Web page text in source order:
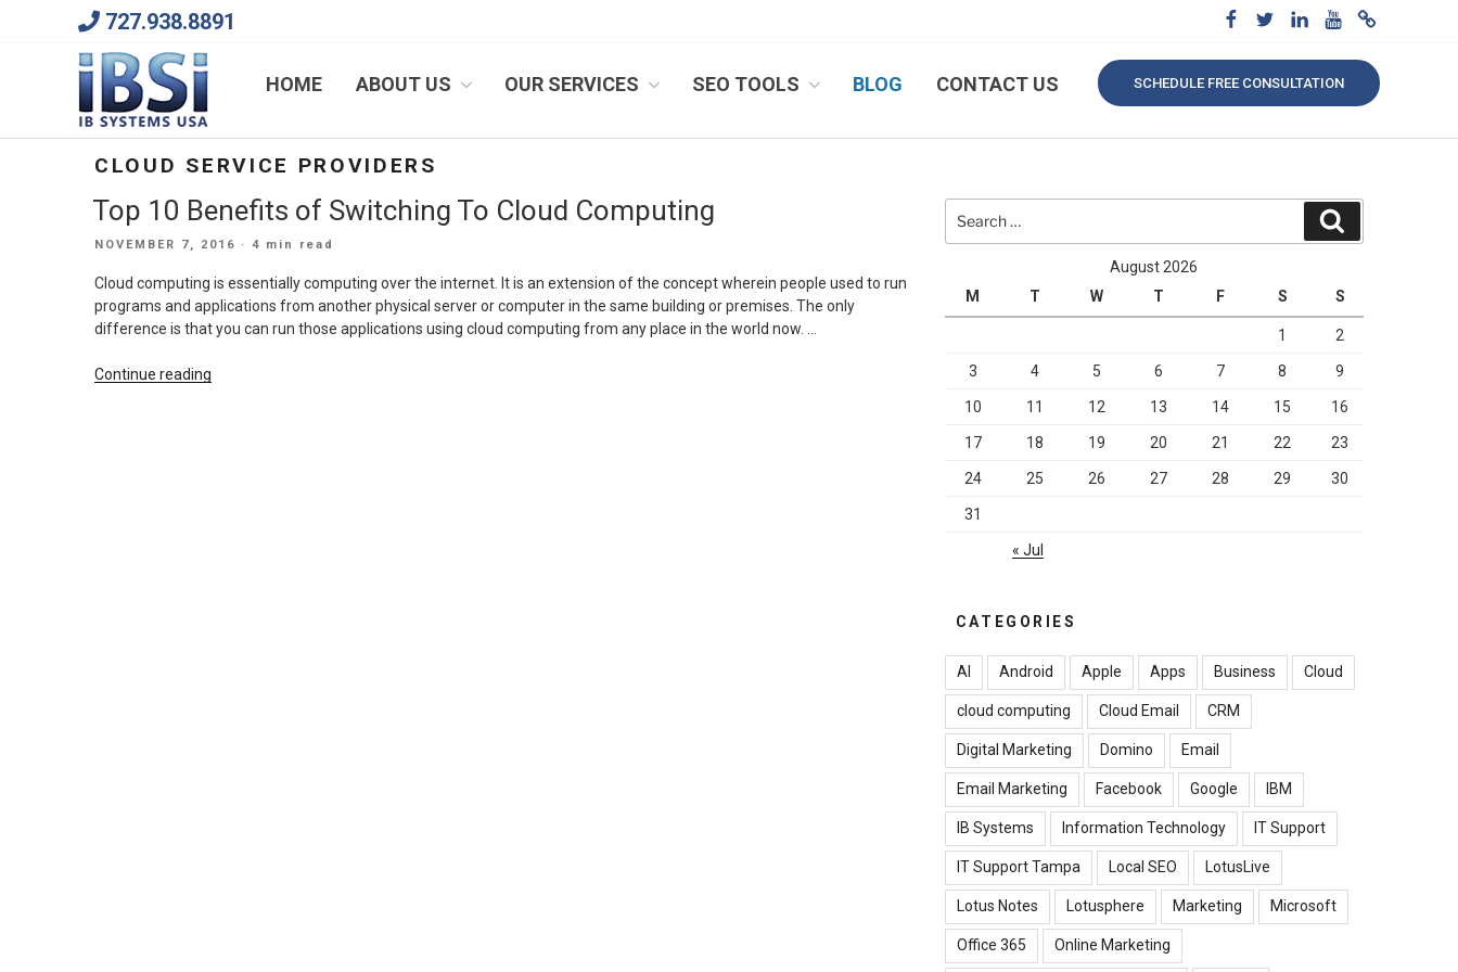
727.938.8891
We Will Keep Your Growing Business Growing
SCHEDULE FREE CONSULTATION
HOME ABOUT US OUR SERVICES SEO TOOLS BLOG CONTACT US
CLOUD SERVICE PROVIDERS
Top 10 Benefits of Switching To Cloud Computing
POSTED
NOVEMBER 7, 2016 · 4 min read
Cloud computing is essentially computing over the internet. It is an extension of the concept wherein people used to run
programs and applications from another physical server or computer in the same building or premises. The only
difference is that you can run those applications using cloud computing from any place in the world now. …
Continue reading
for:
August 2026
M
T W T F S S
1 2
3 4 5 6 7 8 9
10 11 12 13 14 15 16
17 18 19 20 21 22 23
24 25 26 27 28 29 30
31
« Jul
CATEGORIES
AI Android Apple Apps Business Cloud
cloud computing Cloud Email CRM
Digital Marketing Domino Email
Email Marketing Facebook Google IBM
IB Systems Information Technology IT Support
IT Support Tampa Local SEO LotusLive
Lotus Notes Lotusphere Marketing Microsoft
Office 365 Online Marketing